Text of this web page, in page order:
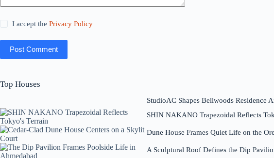
I accept thePrivacy Policy
Post Comment
Top Houses
StudioAC Shapes Bellwoods Residence
SHIN NAKANO Trapezoidal Reflects
Dune House Frames Quiet Life on the
A Sculptural Roof Defines the Dip